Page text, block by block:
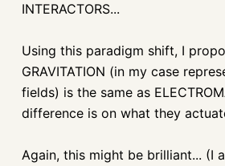
INTERACTORS...
Using this paradigm shift, I
GRAVITATION (in my case
fields) is the same as
difference is on what they
Again, this might be brilliant... (I